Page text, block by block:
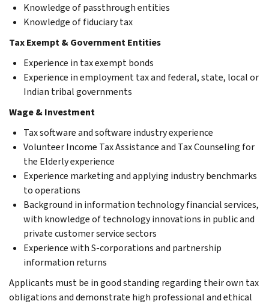
Knowledge of passthrough entities
Knowledge of fiduciary tax
Tax Exempt & Government Entities
Experience in tax exempt bonds
Experience in employment tax and federal, state, local or
Indian tribal governments
Wage & Investment
Tax software and software industry experience
Volunteer Income Tax Assistance and Tax Counseling for
the Elderly experience
Experience marketing and applying industry benchmarks
to operations
Background in information technology financial services,
with knowledge of technology innovations in public and
private customer service sectors
Experience with S-corporations and partnership
information returns
Applicants must be in good standing regarding their own tax
obligations and demonstrate high professional and ethical